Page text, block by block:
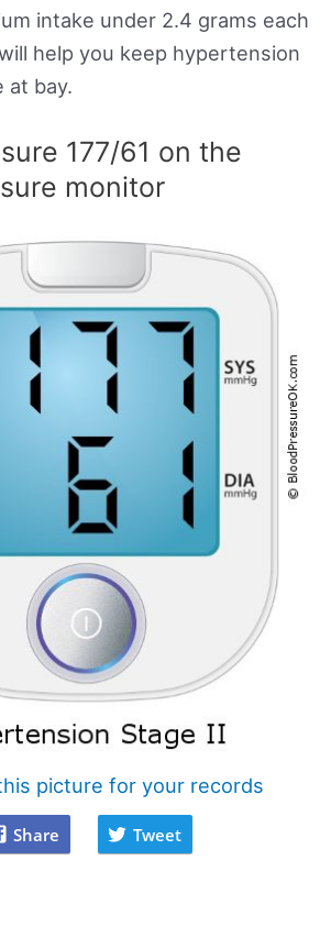
intake under 2.4 grams each
help you keep hypertension
at bay.
177/61 on the
monitor
picture for your records
Share Tweet